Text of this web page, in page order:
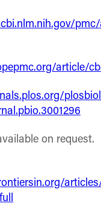
article/
on request.